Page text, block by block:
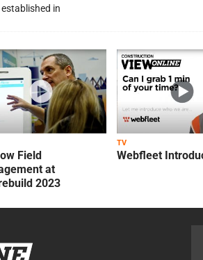
established in
Field
at
2023
TV
Webfleet